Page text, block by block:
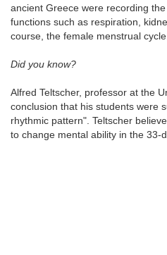
ancient Greece were recording
functions such as respiration,
course, the female menstrual cycle.
Did you know?
Alfred Teltscher, professor at the
conclusion that his students were
rhythmic pattern". Teltscher
to change mental ability in the 33-